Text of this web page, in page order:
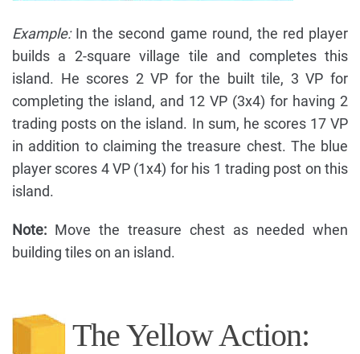
Example:In the second game round, the red player
builds a 2-square village tile and completes this
island. He scores 2 VP for the built tile, 3 VP for
completing the island, and 12 VP (3x4) for having 2
trading posts on the island. In sum, he scores 17 VP
in addition to claiming the treasure chest. The blue
player scores 4 VP (1x4) for his 1 trading post on this
island.
Note: Move the treasure chest as needed when
building tiles on an island.
The Yellow Action: